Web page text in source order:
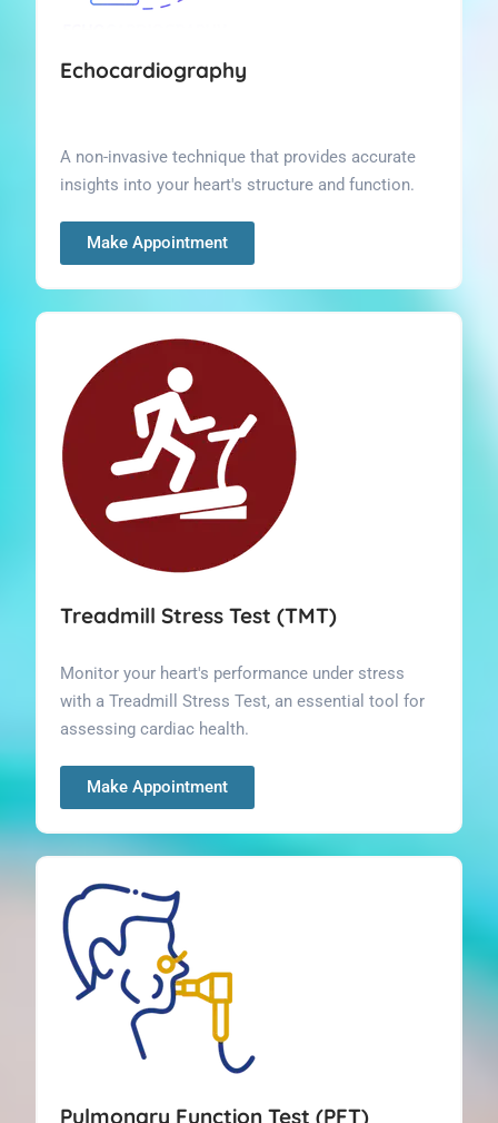
Echocardiography
A non-invasive technique that provides accurate
insights into your heart's structure and function.
Make Appointment
Treadmill Stress Test (TMT)
Monitor your heart's performance under stress
with a Treadmill Stress Test, an essential tool for
assessing cardiac health.
Make Appointment
Pulmonary Function Test (PFT)